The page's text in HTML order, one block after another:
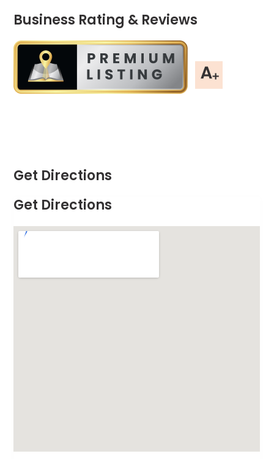
Business Rating & Reviews
Get Directions
Get Directions